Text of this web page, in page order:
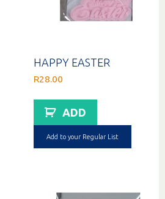
HAPPY EASTER
R28.00
ADD
Add to your Regular List